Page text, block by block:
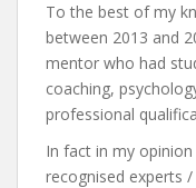
To the best of my
between 2013 and
mentor who had
coaching,
professional
In fact in my
recognised experts